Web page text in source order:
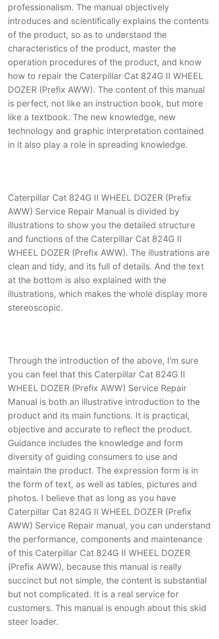
professionalism. The manual objectively
introduces and scientifically explains the contents
of the product, so as to understand the
characteristics of the product, master the
operation procedures of the product, and know
how to repair the Caterpillar Cat 824G II WHEEL
DOZER (Prefix AWW). The content of this manual
is perfect, not like an instruction book, but more
like a textbook. The new knowledge, new
technology and graphic interpretation contained
in it also play a role in spreading knowledge.
Caterpillar Cat 824G II WHEEL DOZER (Prefix
AWW) Service Repair Manual is divided by
illustrations to show you the detailed structure
and functions of the Caterpillar Cat 824G II
WHEEL DOZER (Prefix AWW). The illustrations are
clean and tidy, and its full of details. And the text
at the bottom is also explained with the
illustrations, which makes the whole display more
stereoscopic.
Through the introduction of the above, I’m sure
you can feel that this Caterpillar Cat 824G II
WHEEL DOZER (Prefix AWW) Service Repair
Manual is both an illustrative introduction to the
product and its main functions. It is practical,
objective and accurate to reflect the product.
Guidance includes the knowledge and form
diversity of guiding consumers to use and
maintain the product. The expression form is in
the form of text, as well as tables, pictures and
photos. I believe that as long as you have
Caterpillar Cat 824G II WHEEL DOZER (Prefix
AWW) Service Repair manual, you can understand
the performance, components and maintenance
of this Caterpillar Cat 824G II WHEEL DOZER
(Prefix AWW), because this manual is really
succinct but not simple, the content is substantial
but not complicated. It is a real service for
customers. This manual is enough about this skid
steer loader.